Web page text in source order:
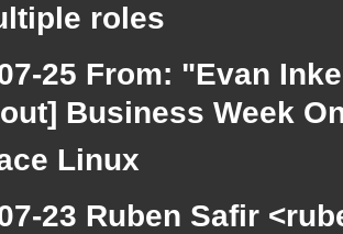
roles
25 From: "Evan
Business Week
Linux
23 Ruben Safir